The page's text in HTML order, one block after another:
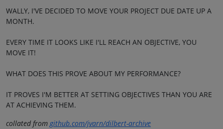
WALLY, I'VE DECIDED TO MOVE YOUR PROJECT DUE DATE UP A
MONTH.
EVERY TIME IT LOOKS LIKE I'LL REACH AN OBJECTIVE, YOU
MOVE IT!
WHAT DOES THIS PROVE ABOUT MY PERFORMANCE?
IT PROVES I'M BETTER AT SETTING OBJECTIVES THAN YOU ARE
AT ACHIEVING THEM.
collated fromgithub.com/jvarn/dilbert-archive